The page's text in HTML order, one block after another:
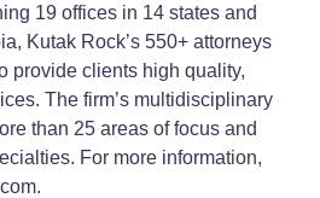
19 offices in 14 states and
Kutak Rock’s 550+ attorneys
provide clients high quality,
The firm’s multidisciplinary
than 25 areas of focus and
For more information,